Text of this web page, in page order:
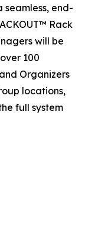
seamless, end-
Rack
will be
100
Organizers
locations,
full system